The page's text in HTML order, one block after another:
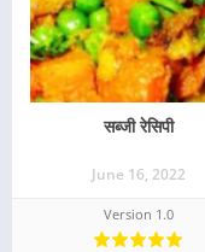
सब्जी रेसिपी
June 16, 2022
Version 1.0